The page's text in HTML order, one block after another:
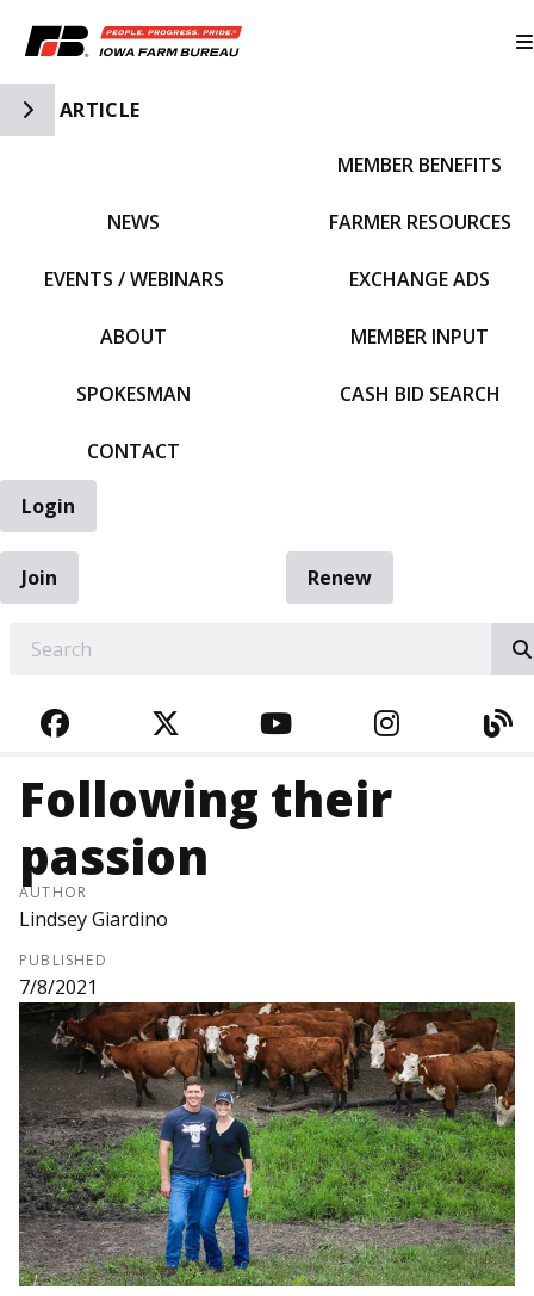
Toggle Side Navigation
ARTICLE
NEWS
EVENTS / WEBINARS
ABOUT
SPOKESMAN
CONTACT
MEMBER BENEFITS
FARMER RESOURCES
EXCHANGE ADS
MEMBER INPUT
CASH BID SEARCH
Login
Join
Renew
FACEBOOKTWITTERYOUTUBE
Following their
passion
AUTHOR
Lindsey Giardino
PUBLISHED
7/8/2021